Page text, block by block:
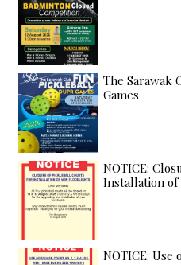
The Sarawak
Games
NOTICE:
Installation
NOTICE: Use